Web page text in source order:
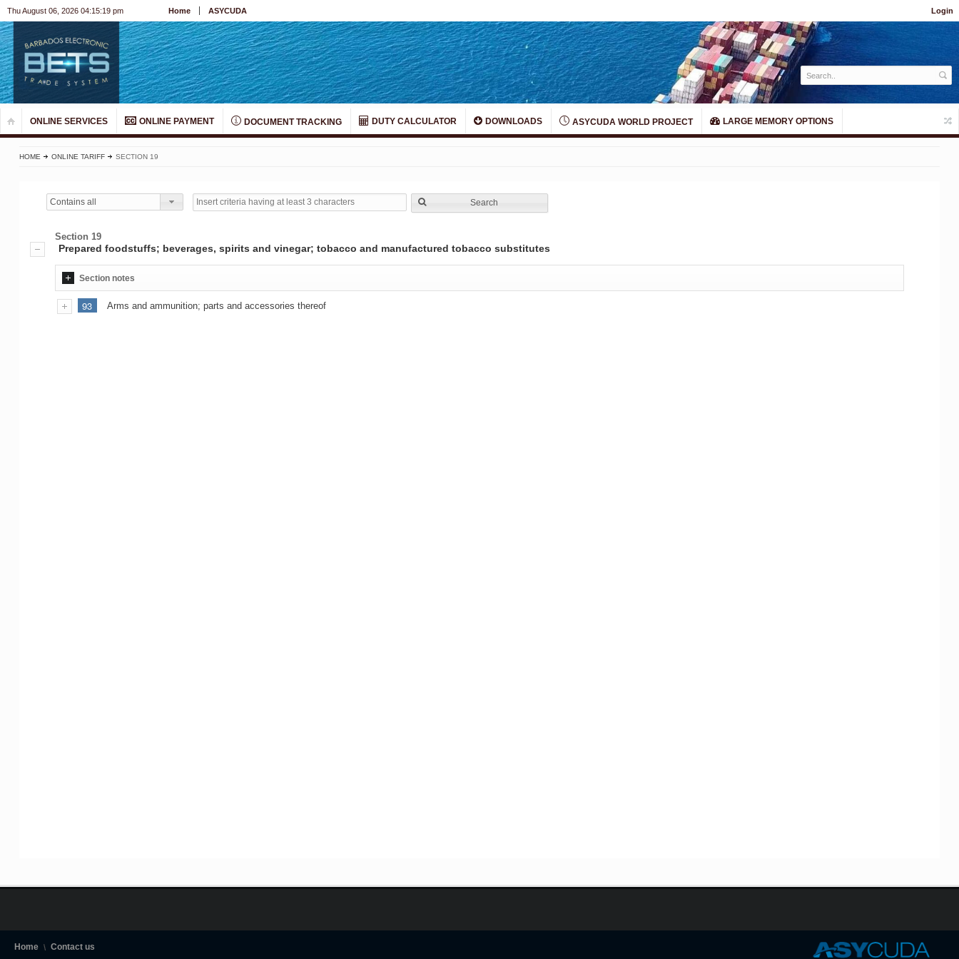
Login
Thu August 06, 2026 04:15:19 pm Home ASYCUDA
ONLINE SERVICES ONLINE PAYMENT DOCUMENT TRACKING DUTY CALCULATOR DOWNLOADS ASYCUDA WORLD PROJECT LARGE MEMORY OPTIONS
HOME ONLINE TARIFF SECTION 19
Contains all Search
Section 19
Prepared foodstuffs; beverages, spirits and vinegar; tobacco and manufactured tobacco substitutes
Section notes
93 Arms and ammunition; parts and accessories thereof
Home Contact us